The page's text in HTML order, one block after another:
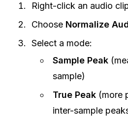
Right-click an audio
Choose Normalize
Select a mode:
Sample Peak
sample)
True Peak (more
inter-sample